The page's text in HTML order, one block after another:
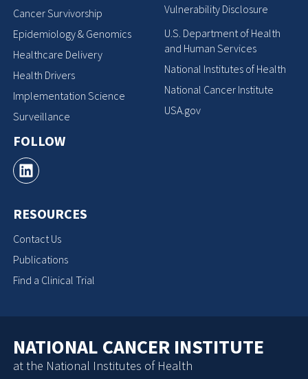
Cancer Survivorship
Epidemiology & Genomics
Healthcare Delivery
Health Drivers
Implementation Science
Surveillance
FOLLOW
RESOURCES
Contact Us
Publications
Find a Clinical Trial
Vulnerability Disclosure
U.S. Department of Health
and Human Services
National Institutes of Health
National Cancer Institute
USA.gov
NATIONAL CANCER INSTITUTE
at the National Institutes of Health